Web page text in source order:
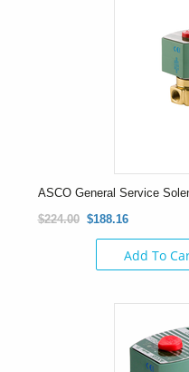
ASCO General Service
$224.00 $188.16
Add To